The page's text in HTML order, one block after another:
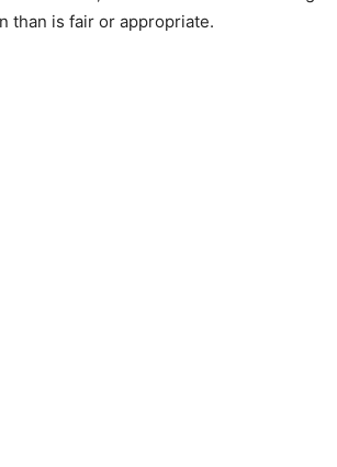
than is fair or appropriate.